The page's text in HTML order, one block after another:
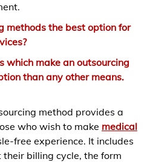
methods the best option for
which make an outsourcing
than any other means.
method provides a
who wish to make medical
free experience. It includes
billing cycle, the form